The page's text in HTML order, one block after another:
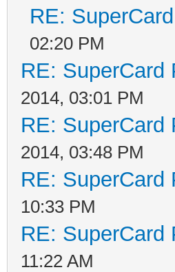
RE:
02:20 PM
RE: SuperCard
2014, 03:01 PM
RE: SuperCard
2014, 03:48 PM
RE: SuperCard
10:33 PM
RE: SuperCard
11:22 AM